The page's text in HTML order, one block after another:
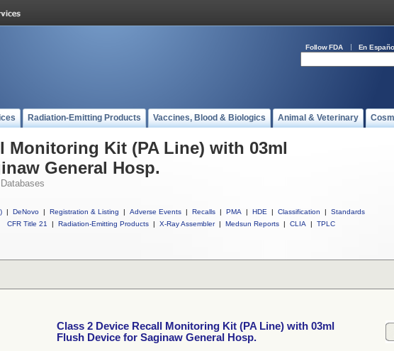
Follow FDA En
Radiation-Emitting Products Vaccines, Blood & Biologics Animal & Veterinary
Monitoring Kit (PA Line) with 03ml
General Hosp.
Databases
| DeNovo | Registration & Listing | Adverse Events | Recalls | PMA | HDE | Classification |
Standards
CFR Title 21
| Radiation-Emitting Products | X-Ray Assembler | Medsun Reports | CLIA | TPLC
Class 2 Device Recall Monitoring Kit (PA Line) with 03ml
Flush Device for Saginaw General Hosp.